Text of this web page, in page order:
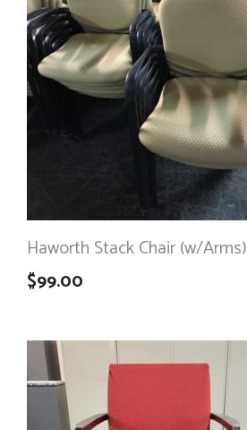
Haworth Stack Chair (w/Arms)
$99.00